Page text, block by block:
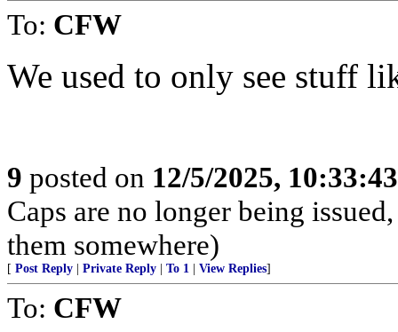
To: CFW
We used to only see stuff
9 posted on 12/5/2025,
Caps are no longer being
them somewhere)
[ Post Reply Private Reply To 1 View Replies]
To: CFW